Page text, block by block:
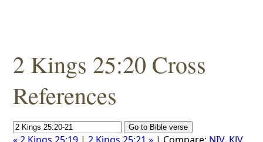
2 Kings 25:20 Cross
References